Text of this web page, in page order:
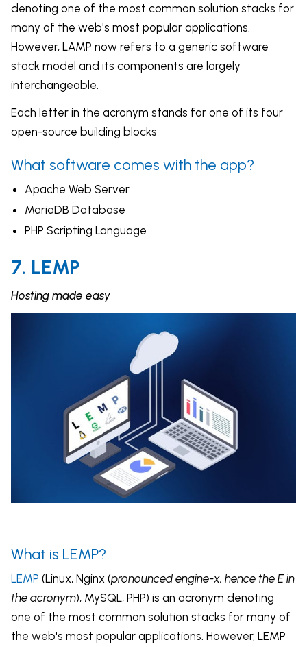
denoting one of the most common solution stacks for
many of the web's most popular applications.
However, LAMP now refers to a generic software
stack model and its components are largely
interchangeable.
Each letter in the acronym stands for one of its four
open-source building blocks
What software comes with the app?
Apache Web Server
MariaDB Database
PHP Scripting Language
7. LEMP
Hosting made easy
What is LEMP?
LEMP (Linux, Nginx (pronounced engine-x, hence the E in
the acronym), MySQL, PHP) is an acronym denoting
one of the most common solution stacks for many of
the web's most popular applications. However, LEMP